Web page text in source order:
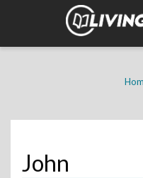
Breadcrumb
John